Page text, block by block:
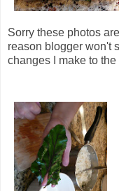
Sorry these photos
reason blogger won't
changes I make to